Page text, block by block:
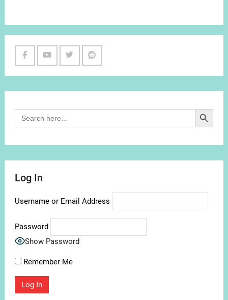
Search
for:
Search Button
Log In
Username or Email Address
Password
Show Password
Remember Me